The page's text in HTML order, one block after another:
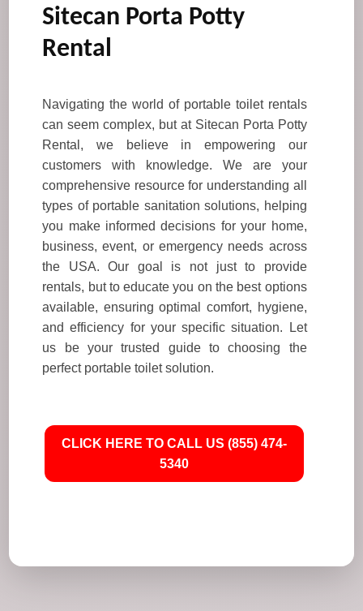
Sitecan Porta Potty
Rental
Navigating the world of portable toilet rentals
can seem complex, but at Sitecan Porta Potty
Rental, we believe in empowering our
customers with knowledge. We are your
comprehensive resource for understanding all
types of portable sanitation solutions, helping
you make informed decisions for your home,
business, event, or emergency needs across
the USA. Our goal is not just to provide
rentals, but to educate you on the best options
available, ensuring optimal comfort, hygiene,
and efficiency for your specific situation. Let
us be your trusted guide to choosing the
perfect portable toilet solution.
CLICK HERE TO CALL US (855) 474-
5340